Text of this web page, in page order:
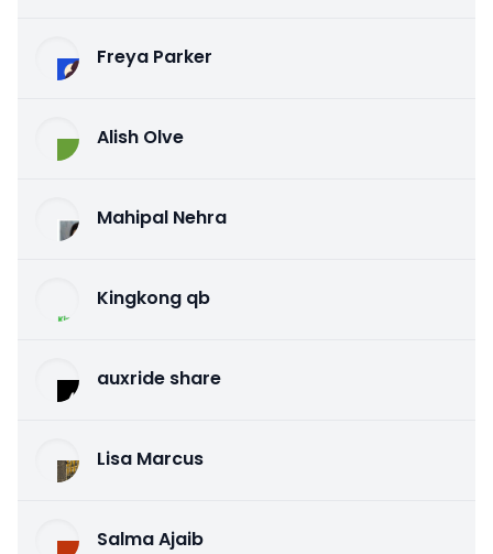
Freya Parker
Alish Olve
Mahipal Nehra
Kingkong qb
auxride share
Lisa Marcus
Salma Ajaib